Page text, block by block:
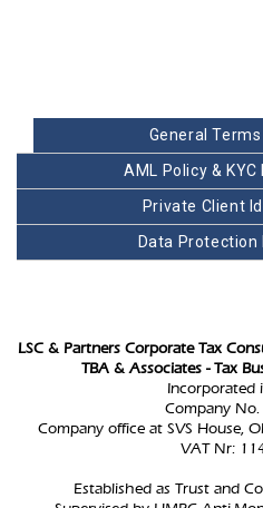
General
AML Policy &
Private Client
Data Protection
LSC & Partners Corporate Tax
TBA & Associates - Tax
Incorporated
Company
Company office at SVS House,
VAT Nr:
Established as Trust and